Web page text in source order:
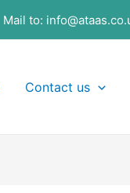
Mail to:
Contact us